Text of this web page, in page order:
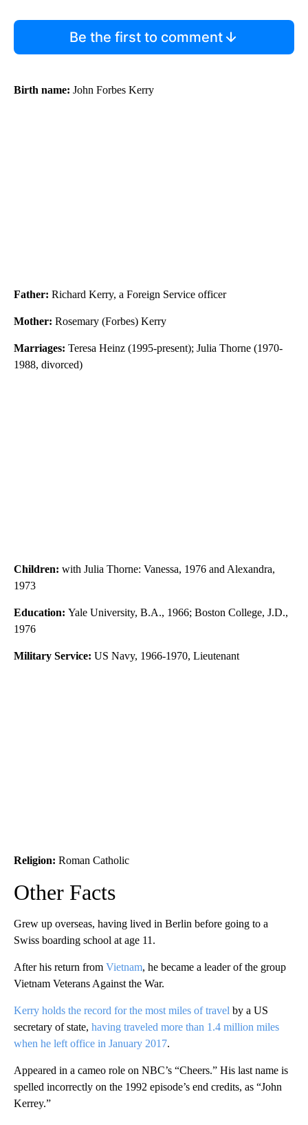
Be the first to comment
Birth name: John Forbes Kerry
Father: Richard Kerry, a Foreign Service officer
Mother: Rosemary (Forbes) Kerry
Marriages: Teresa Heinz (1995-present); Julia Thorne (1970-
1988, divorced)
Children: with Julia Thorne: Vanessa, 1976 and Alexandra,
1973
Education: Yale University, B.A., 1966; Boston College, J.D.,
1976
Military Service: US Navy, 1966-1970, Lieutenant
Religion: Roman Catholic
Other Facts
Grew up overseas, having lived in Berlin before going to a
Swiss boarding school at age 11.
After his return from Vietnam, he became a leader of the group
Vietnam Veterans Against the War.
Kerry holds the record for the most miles of travel by a US
secretary of state, having traveled more than 1.4 million miles
when he left office in January 2017.
Appeared in a cameo role on NBC’s “Cheers.” His last name is
spelled incorrectly on the 1992 episode’s end credits, as “John
Kerrey.”